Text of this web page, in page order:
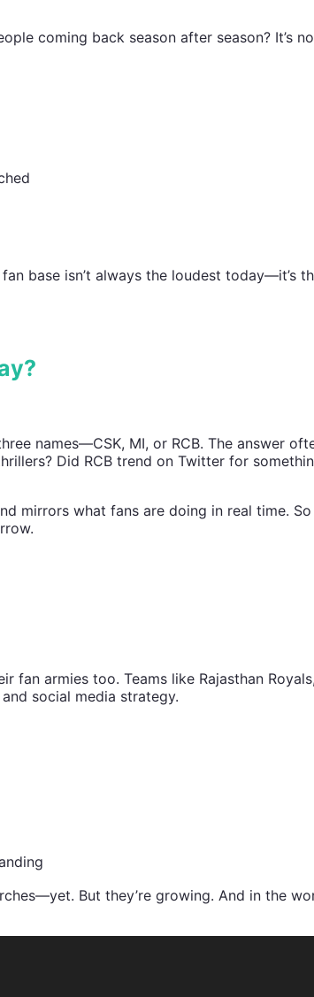
coming back season after season? It’s
base isn’t always the loudest today—it’s
names—CSK, MI, or RCB. The answer
Did RCB trend on Twitter for
mirrors what fans are doing in real time.
armies too. Teams like Rajasthan
social media strategy.
But they’re growing. And in the